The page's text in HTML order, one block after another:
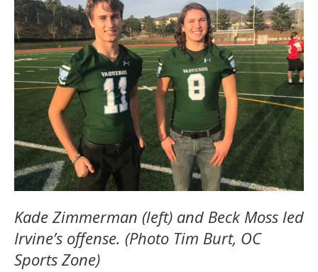
Kade Zimmerman (left) and Beck Moss led
Irvine’s offense. (Photo Tim Burt, OC
Sports Zone)